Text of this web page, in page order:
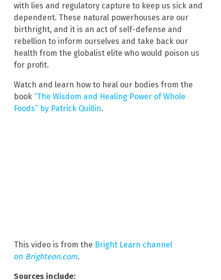
with lies and regulatory capture to keep us sick and
dependent. These natural powerhouses are our
birthright, and it is an act of self-defense and
rebellion to inform ourselves and take back our
health from the globalist elite who would poison us
for profit.
Watch and learn how to heal our bodies from the
book “The Wisdom and Healing Power of Whole
Foods” by Patrick Quillin.
This video is from the Bright Learn channel
on Brighteon.com.
Sources include: